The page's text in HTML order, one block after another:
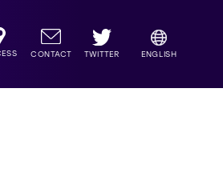
CONTACT TWITTER ENGLISH